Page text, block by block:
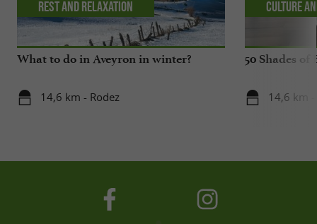
What to do in Aveyron in winter?
14,6 km - Rodez
Rest and relaxation
50 Shades of
14,6 km -
Culture